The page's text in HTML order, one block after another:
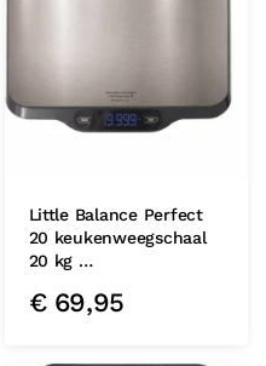
Little Balance Perfect
20 keukenweegschaal
20 kg …
€69,95